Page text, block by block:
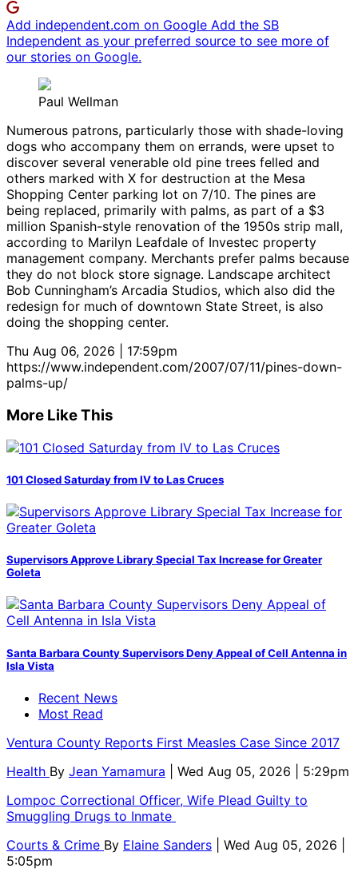
Add independent.com on Google Add the SB
Independent as your preferred source to see more of
our stories on Google.
Paul Wellman
Numerous patrons, particularly those with shade-loving
dogs who accompany them on errands, were upset to
discover several venerable old pine trees felled and
others marked with X for destruction at the Mesa
Shopping Center parking lot on 7/10. The pines are
being replaced, primarily with palms, as part of a $3
million Spanish-style renovation of the 1950s strip mall,
according to Marilyn Leafdale of Investec property
management company. Merchants prefer palms because
they do not block store signage. Landscape architect
Bob Cunningham’s Arcadia Studios, which also did the
redesign for much of downtown State Street, is also
doing the shopping center.
Thu Aug 06, 2026 | 17:59pm
https://www.independent.com/2007/07/11/pines-down-
palms-up/
More Like This
101 Closed Saturday from IV to Las Cruces
Supervisors Approve Library Special Tax Increase for Greater
Goleta
Santa Barbara County Supervisors Deny Appeal of Cell Antenna in
Isla Vista
Recent News
Most Read
Ventura County Reports First Measles Case Since 2017
Health By Jean Yamamura
| Wed Aug 05, 2026 | 5:29pm
Lompoc Correctional Officer, Wife Plead Guilty to
Smuggling Drugs to Inmate
Courts & Crime By Elaine Sanders
| Wed Aug 05, 2026 |
5:05pm